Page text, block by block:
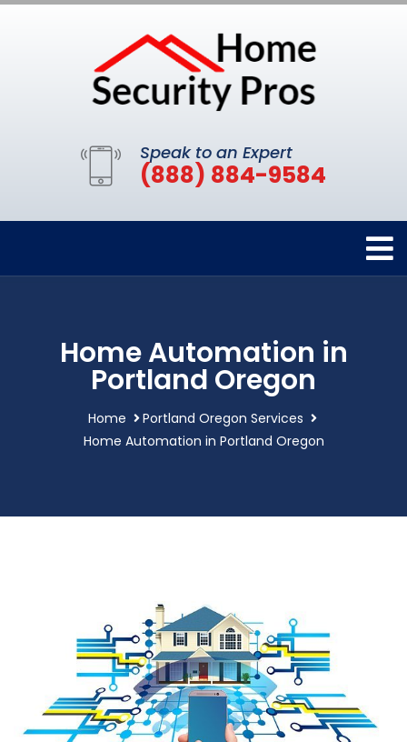
Speak to an Expert
(888) 884-9584
Home Automation in
Portland Oregon
Home
Portland Oregon Services
Home Automation in Portland Oregon